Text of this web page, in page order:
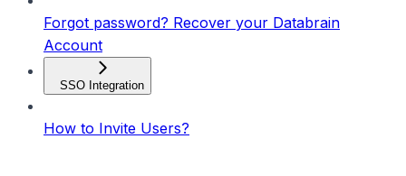
Forgot password? Recover your Databrain
Account
SSO Integration
How to Invite Users?